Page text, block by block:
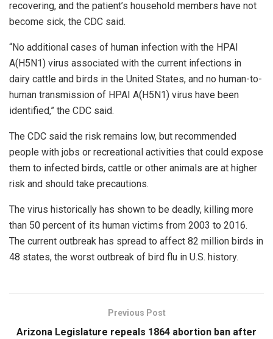
recovering, and the patient’s household members have not
become sick, the CDC said.
“No additional cases of human infection with the HPAI
A(H5N1) virus associated with the current infections in
dairy cattle and birds in the United States, and no human-to-
human transmission of HPAI A(H5N1) virus have been
identified,” the CDC said.
The CDC said the risk remains low, but recommended
people with jobs or recreational activities that could expose
them to infected birds, cattle or other animals are at higher
risk and should take precautions.
The virus historically has shown to be deadly, killing more
than 50 percent of its human victims from 2003 to 2016.
The current outbreak has spread to affect 82 million birds in
48 states, the worst outbreak of bird flu in U.S. history.
Previous Post
Arizona Legislature repeals 1864 abortion ban after